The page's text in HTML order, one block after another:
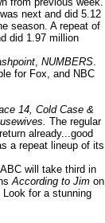
was next and did 5.12
season. A repeat of
did 1.97 million
, NUMBERS.
for Fox, and NBC
14, Cold Case &
The regular
return already...good
a repeat lineup of its
will take third in
According to Jim on
for a stunning